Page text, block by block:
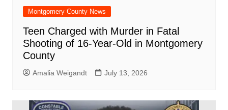
Montgomery County News
Teen Charged with Murder in Fatal
Shooting of 16-Year-Old in Montgomery
County
Amalia Weigandt July 13, 2026